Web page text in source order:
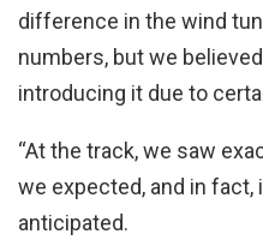
difference in the wind
numbers, but we
introducing it due to
“At the track, we saw
we expected, and in
anticipated.